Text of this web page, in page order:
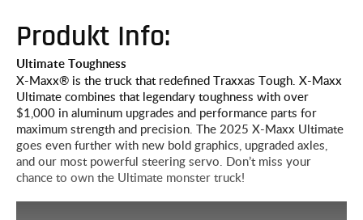
Produkt Info:
Ultimate Toughness
X-Maxx® is the truck that redefined Traxxas Tough. X-Maxx
Ultimate combines that legendary toughness with over
$1,000 in aluminum upgrades and performance parts for
maximum strength and precision. The 2025 X-Maxx Ultimate
goes even further with new bold graphics, upgraded axles,
and our most powerful steering servo. Don’t miss your
chance to own the Ultimate monster truck!